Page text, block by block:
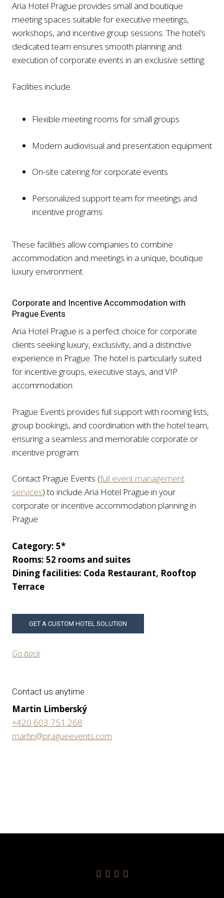
Aria Hotel Prague provides small and boutique
meeting spaces suitable for executive meetings,
workshops, and incentive group sessions. The hotel’s
dedicated team ensures smooth planning and
execution of corporate events in an exclusive setting.
Facilities include:
Flexible meeting rooms for small groups
Modern audiovisual and presentation equipment
On-site catering for corporate events
Personalized support team for meetings and
incentive programs
These facilities allow companies to combine
accommodation and meetings in a unique, boutique
luxury environment.
Corporate and Incentive Accommodation with
Prague Events
Aria Hotel Prague is a perfect choice for corporate
clients seeking luxury, exclusivity, and a distinctive
experience in Prague. The hotel is particularly suited
for incentive groups, executive stays, and VIP
accommodation.
Prague Events provides full support with rooming lists,
group bookings, and coordination with the hotel team,
ensuring a seamless and memorable corporate or
incentive program.
Contact Prague Events (full event management
services) to include Aria Hotel Prague in your
corporate or incentive accommodation planning in
Prague.
Category: 5*
Rooms: 52 rooms and suites
Dining facilities: Coda Restaurant, Rooftop
Terrace
GET A CUSTOM HOTEL SOLUTION
Go back
Contact us anytime
Martin Limberský
+420 603 751 268
martin@pragueevents.com